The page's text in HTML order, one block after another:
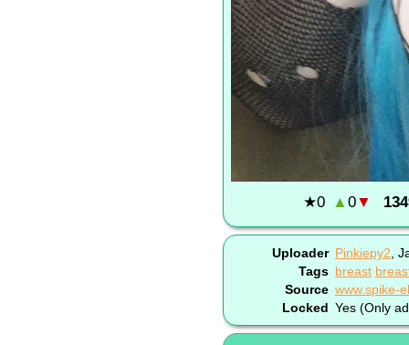
★0 ▲0▼
Uploader Pinkiepy2
Tags breast
Source
Locked Yes (Only